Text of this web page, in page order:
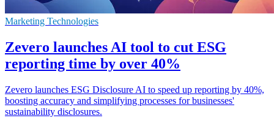
Marketing Technologies
Zevero launches AI tool to cut ESG
reporting time by over 40%
Zevero launches ESG Disclosure AI to speed up reporting by 40%,
boosting accuracy and simplifying processes for businesses'
sustainability disclosures.